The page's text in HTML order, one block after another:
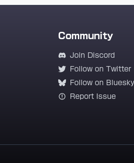
Community
Join Discord
Follow on Twitter
Follow on Bluesky
Report Issue